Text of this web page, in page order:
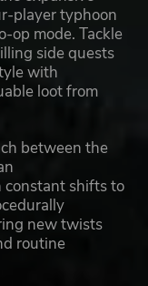
player typhoon
op mode. Tackle
side quests
with
loot from
between the
constant shifts to
new twists
routine